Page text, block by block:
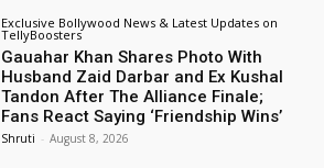
Exclusive Bollywood News & Latest Updates on
TellyBoosters
Gauahar Khan Shares Photo With
Husband Zaid Darbar and Ex Kushal
Tandon After The Alliance Finale;
Fans React Saying ‘Friendship Wins’
Shruti - August 8, 2026